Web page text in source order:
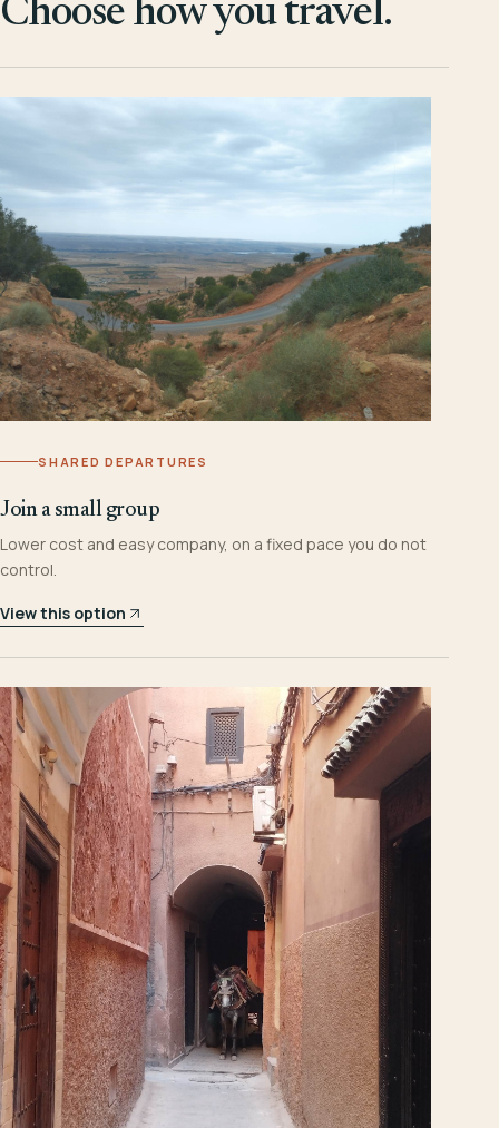
Choose how you travel.
SHARED DEPARTURES
Join a small group
Lower cost and easy company, on a fixed pace you do not
control.
View this option